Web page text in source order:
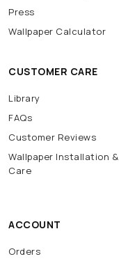
Press
Wallpaper Calculator
CUSTOMER CARE
Library
FAQs
Customer Reviews
Wallpaper Installation &
Care
ACCOUNT
Orders